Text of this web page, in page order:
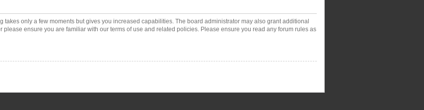
takes only a few moments but gives you increased capabilities. The board administrator may also grant additional
ensure you are familiar with our terms of use and related policies. Please ensure you read any forum rules as